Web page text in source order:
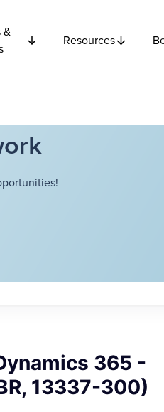
&
Resources
365 -
13337-300)